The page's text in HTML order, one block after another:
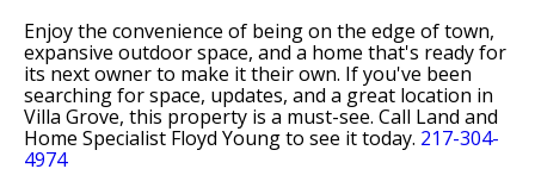
Enjoy the convenience of being on the edge of town,
expansive outdoor space, and a home that's ready for
its next owner to make it their own. If you've been
searching for space, updates, and a great location in
Villa Grove, this property is a must-see. Call Land and
Home Specialist Floyd Young to see it today. 217-304-
4974